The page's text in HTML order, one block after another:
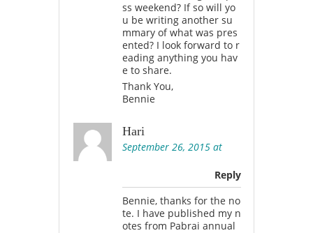
ss weekend? If so will yo
u be writing another su
mmary of what was pres
ented? I look forward to r
eading anything you hav
e to share.
Thank You,
Bennie
Hari
September 26, 2015 at
Reply
Bennie, thanks for the no
te. I have published my n
otes from Pabrai annual